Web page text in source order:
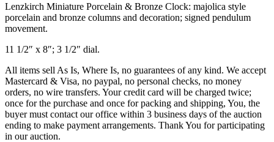
Lenzkirch Miniature Porcelain & Bronze Clock: majolica style
porcelain and bronze columns and decoration; signed pendulum
movement.
11 1/2″ x 8″; 3 1/2″ dial.
All items sell As Is, Where Is, no guarantees of any kind. We accept
Mastercard & Visa, no paypal, no personal checks, no money
orders, no wire transfers. Your credit card will be charged twice;
once for the purchase and once for packing and shipping, You, the
buyer must contact our office within 3 business days of the auction
ending to make payment arrangements. Thank You for participating
in our auction.